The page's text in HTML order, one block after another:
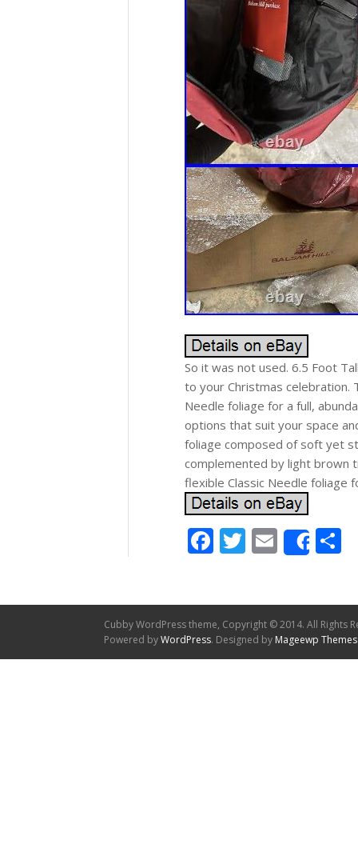
So it was not used. 6.5 Foot
to your Christmas celebration.
Needle foliage for a full,
options that suit your space
foliage composed of soft yet
complemented by light brown
flexible Classic Needle foliage
Facebook
Twitter
Email
Cubby WordPress theme, Copyright © 2014. All Rights
Powered byWordPress. Designed by Mageewp Themes